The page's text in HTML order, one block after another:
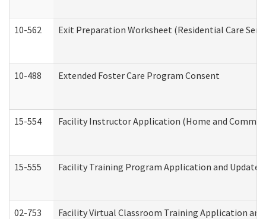
10-562 Exit Preparation Worksheet (Residential Care
10-488 Extended Foster Care Program Consent
15-554 Facility Instructor Application (Home and
15-555 Facility Training Program Application and
02-753 Facility Virtual Classroom Training Application